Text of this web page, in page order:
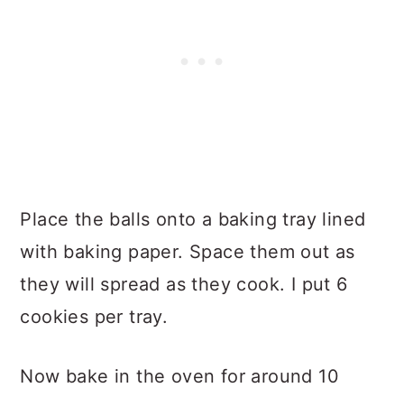
Place the balls onto a baking tray lined
with baking paper. Space them out as
they will spread as they cook. I put 6
cookies per tray.
Now bake in the oven for around 10